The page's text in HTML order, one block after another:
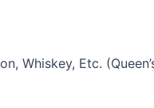
Whiskey, Etc.